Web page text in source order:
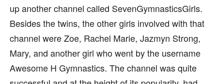
up another channel called SevenGymnasticsGirls.
Besides the twins, the other girls involved with that
channel were Zoe, Rachel Marie, Jazmyn Strong,
Mary, and another girl who went by the username
Awesome H Gymnastics. The channel was quite